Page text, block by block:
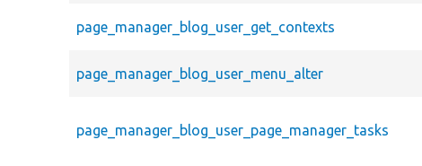
page_manager_blog_user_get_contexts
page_manager_blog_user_menu_alter
page_manager_blog_user_page_manager_tasks